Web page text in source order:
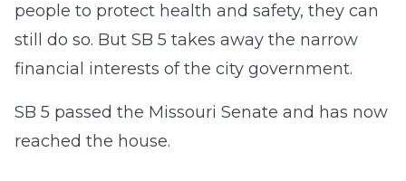
people to protect health and safety, they can
still do so. But SB 5 takes away the narrow
financial interests of the city government.
SB 5 passed the Missouri Senate and has now
reached the house.